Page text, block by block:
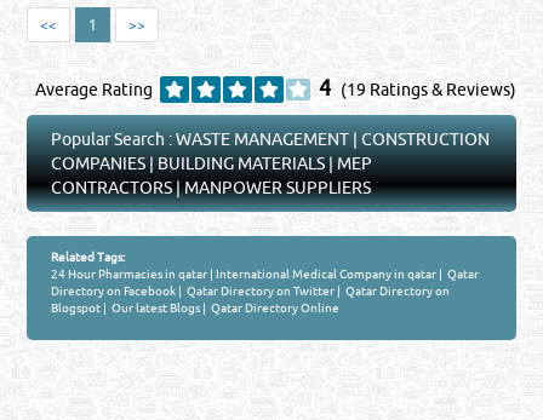
<< 1 >>
Average Rating 4 (19 Ratings & Reviews)
Popular Search :WASTE MANAGEMENT|CONSTRUCTION
COMPANIES|BUILDING MATERIALS|MEP
CONTRACTORS|MANPOWER SUPPLIERS
Related Tags:
24 Hour Pharmacies in qatar |International Medical Company in qatar | Qatar
Directory on Facebook | Qatar Directory on Twitter | Qatar Directory on
Blogspot | Our latest Blogs | Qatar Directory Online